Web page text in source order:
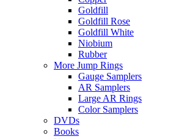
Goldfill
Goldfill Rose
Goldfill White
Niobium
Rubber
More Jump Rings
Gauge Samplers
AR Samplers
Large AR Rings
Color Samplers
DVDs
Books